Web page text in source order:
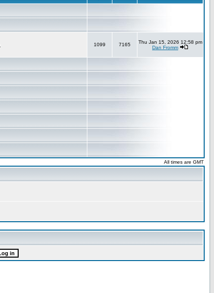
1099 7165
Thu Jan 15, 2026 12:58 pm
Dan Fromm
All times are GMT